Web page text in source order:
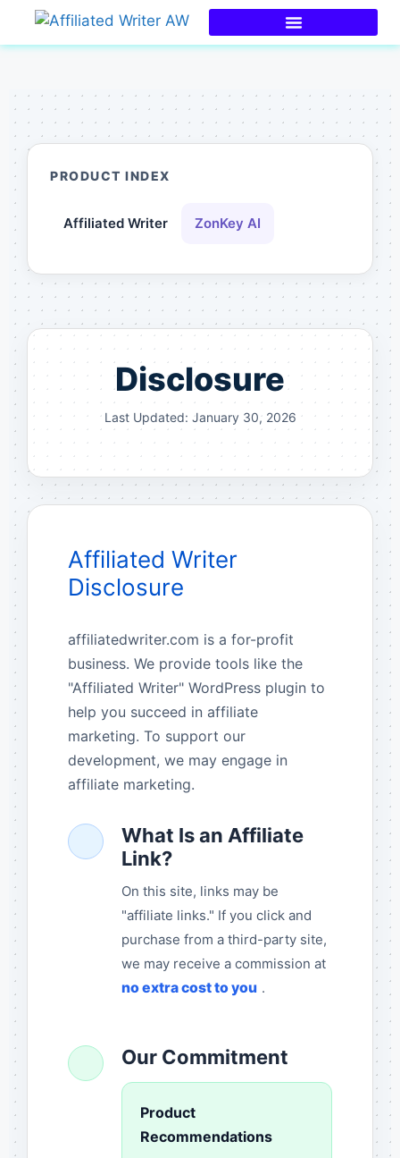
PRODUCT INDEX
Affiliated Writer ZonKey AI
Disclosure
Last Updated: January 30, 2026
Affiliated Writer
Disclosure
affiliatedwriter.com is a for-profit
business. We provide tools like the
"Affiliated Writer" WordPress plugin to
help you succeed in affiliate
marketing. To support our
development, we may engage in
affiliate marketing.
What Is an Affiliate
Link?
On this site, links may be
"affiliate links." If you click and
purchase from a third-party site,
we may receive a commission at
no extra cost to you .
Our Commitment
Product
Recommendations